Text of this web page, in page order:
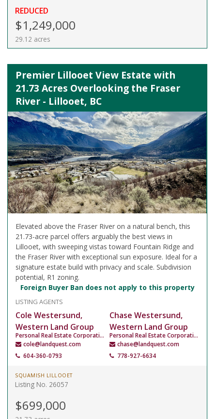
REDUCED
$1,249,000
29.12 acres
Premier Lillooet View Estate with
21.73 Acres Overlooking the Fraser
River - Lillooet, BC
Elevated above the Fraser River on a natural bench, this
21.73-acre parcel offers arguably the best views in
Lillooet, with sweeping vistas toward Fountain Ridge and
the Fraser River with exceptional sun exposure. Ideal for a
signature estate build with privacy and scale. Subdivision
potential, R1 zoning.
Foreign Buyer Ban does not apply to this property
LISTING AGENTS
Cole Westersund,
Western Land Group
Personal Real Estate Corporation
cole@landquest.com
604-360-0793
Chase Westersund,
Western Land Group
Personal Real Estate Corporation
chase@landquest.com
778-927-6634
SQUAMISH LILLOOET
Listing No. 26057
$699,000